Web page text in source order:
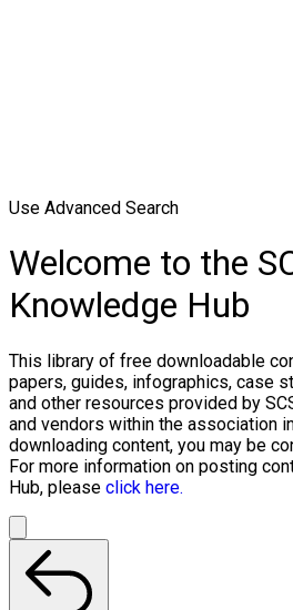
Use Advanced Search
Welcome to the
Knowledge Hub
This library of free downloadable
papers, guides, infographics, case
and other resources provided by
and vendors within the association
downloading content, you may be
For more information on posting
Hub, please click here.